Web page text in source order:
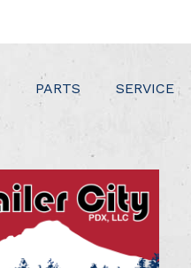
PARTS SERVICE